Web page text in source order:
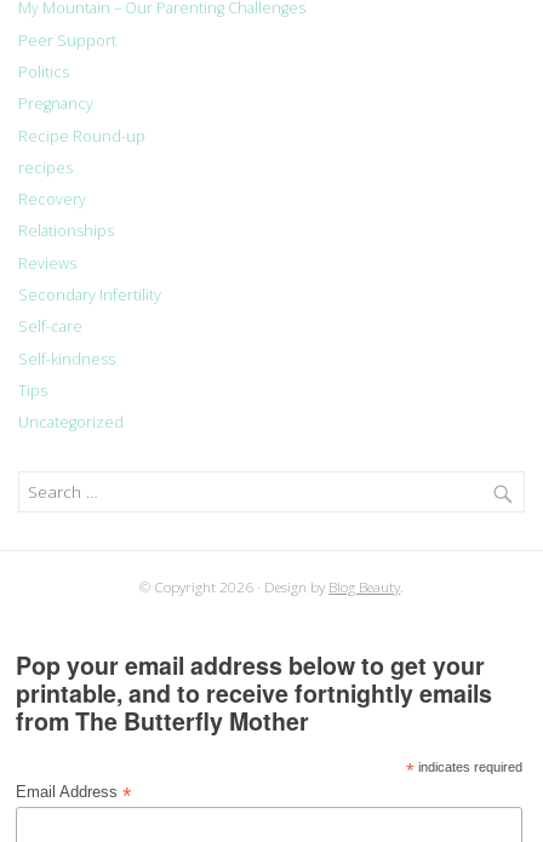
My Mountain – Our Parenting Challenges
Peer Support
Politics
Pregnancy
Recipe Round-up
recipes
Recovery
Relationships
Reviews
Secondary Infertility
Self-care
Self-kindness
Tips
Uncategorized
© Copyright 2026 Design by Blog Beauty
Pop your email address below to get your
printable, and to receive fortnightly emails
from The Butterfly Mother
*indicates required
Email Address*